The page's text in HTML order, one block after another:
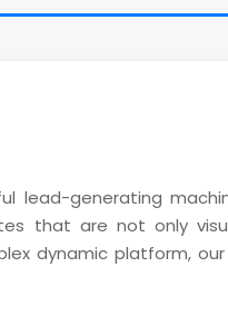
lead-generating
that are not only
dynamic platform,